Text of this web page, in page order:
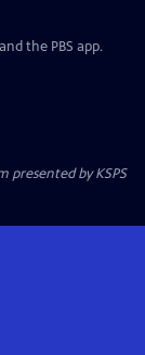
the PBS app.
presented byKSPS